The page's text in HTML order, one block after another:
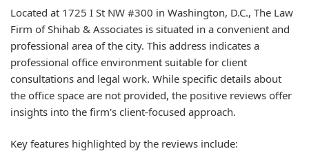
Located at 1725 I St NW #300 in Washington, D.C., The Law
Firm of Shihab & Associates is situated in a convenient and
professional area of the city. This address indicates a
professional office environment suitable for client
consultations and legal work. While specific details about
the office space are not provided, the positive reviews offer
insights into the firm's client-focused approach.
Key features highlighted by the reviews include: